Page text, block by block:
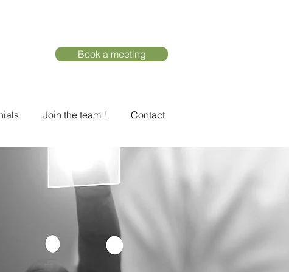
Book a meeting
Join the team ! Contact